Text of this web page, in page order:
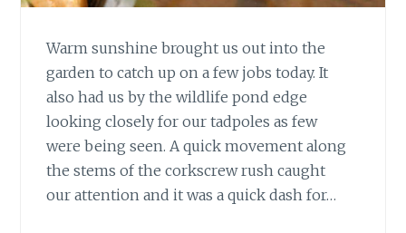
Warm sunshine brought us out into the
garden to catch up on a few jobs today. It
also had us by the wildlife pond edge
looking closely for our tadpoles as few
were being seen. A quick movement along
the stems of the corkscrew rush caught
our attention and it was a quick dash for…